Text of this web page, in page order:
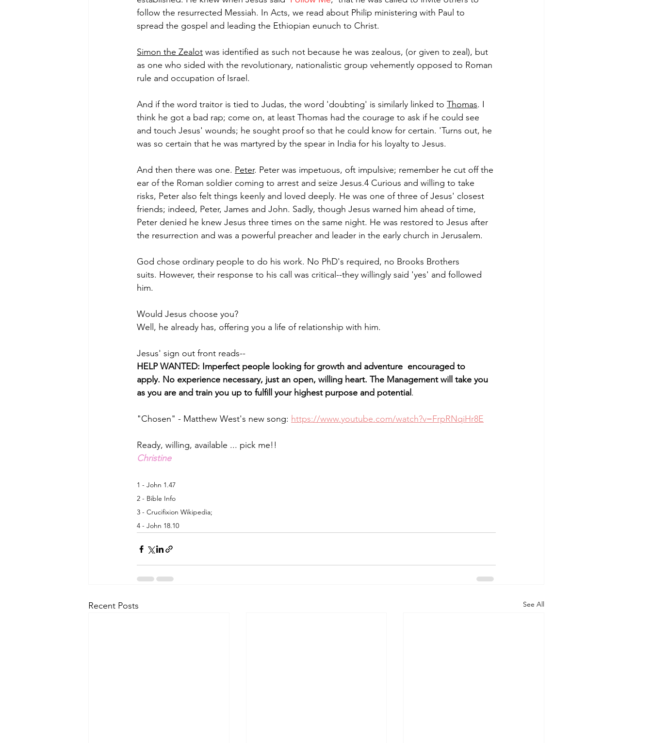
follow the resurrected Messiah. In Acts, we read about Philip ministering with Paul to
spread the gospel and leading the Ethiopian eunuch to Christ.
Simon the Zealot was identified as such not because he was zealous, (or given to zeal), but
as one who sided with the revolutionary, nationalistic group vehemently opposed to Roman
rule and occupation of Israel.
And if the word traitor is tied to Judas, the word 'doubting' is similarly linked to Thomas. I
think he got a bad rap; come on, at least Thomas had the courage to ask if he could see
and touch Jesus' wounds; he sought proof so that he could know for certain. 'Turns out, he
was so certain that he was martyred by the spear in India for his loyalty to Jesus.
And then there was one. Peter. Peter was impetuous, oft impulsive; remember he cut off the
ear of the Roman soldier coming to arrest and seize Jesus.4 Curious and willing to take
risks, Peter also felt things keenly and loved deeply. He was one of three of Jesus' closest
friends; indeed, Peter, James and John. Sadly, though Jesus warned him ahead of time,
Peter denied he knew Jesus three times on the same night. He was restored to Jesus after
the resurrection and was a powerful preacher and leader in the early church in Jerusalem.
God chose ordinary people to do his work. No PhD's required, no Brooks Brothers
suits. However, their response to his call was critical--they willingly said 'yes' and followed
him.
Would Jesus choose you?
Well, he already has, offering you a life of relationship with him.
Jesus' sign out front reads--
HELP WANTED: Imperfect people looking for growth and adventure  encouraged to
apply. No experience necessary, just an open, willing heart. The Management will take you
as you are and train you up to fulfill your highest purpose and potential .
"Chosen" - Matthew West's new song: https://www.youtube.com/watch?v=FrpRNqiHr8E
Ready, willing, available ... pick me!!
Christine
1 - John 1.47
2 - Bible Info
3 - Crucifixion Wikipedia;
4 - John 18.10
Recent Posts See All